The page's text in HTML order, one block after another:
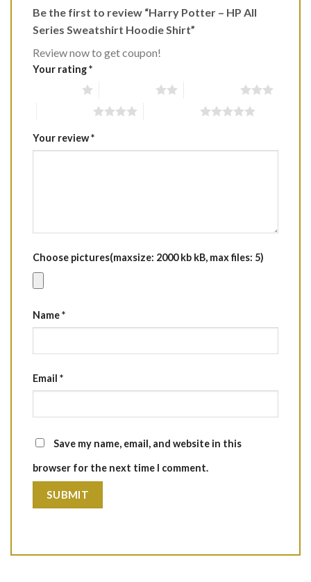
Be the first to review “Harry Potter – HP All
Series Sweatshirt Hoodie Shirt”
Review now to get coupon!
Your rating*
Your review*
Choose pictures(maxsize: 2000 kb kB, max files: 5)
Name*
Email *
Save my name, email, and website in this
browser for the next time I comment.